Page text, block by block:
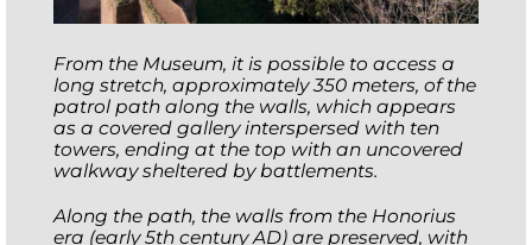
From the Museum, it is possible to access a
long stretch, approximately 350 meters, of the
patrol path along the walls, which appears
as a covered gallery interspersed with ten
towers, ending at the top with an uncovered
walkway sheltered by battlements.
Along the path, the walls from the Honorius
era (early 5th century AD) are preserved, with